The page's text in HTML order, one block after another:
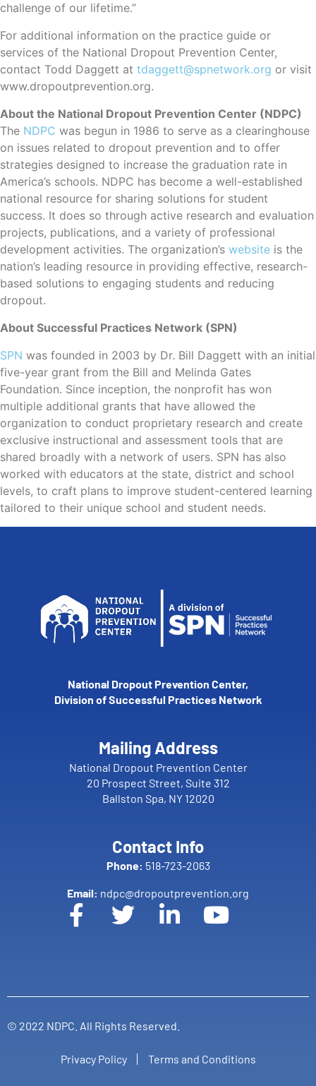
challenge of our lifetime.”
For additional information on the practice guide or
services of the National Dropout Prevention Center,
contact Todd Daggett at tdaggett@spnetwork.org or visit
www.dropoutprevention.org.
About the National Dropout Prevention Center (NDPC)
The NDPC was begun in 1986 to serve as a clearinghouse
on issues related to dropout prevention and to offer
strategies designed to increase the graduation rate in
America’s schools. NDPC has become a well-established
national resource for sharing solutions for student
success. It does so through active research and evaluation
projects, publications, and a variety of professional
development activities. The organization’s website is the
nation’s leading resource in providing effective, research-
based solutions to engaging students and reducing
dropout.
About Successful Practices Network (SPN)
SPN was founded in 2003 by Dr. Bill Daggett with an initial
five-year grant from the Bill and Melinda Gates
Foundation. Since inception, the nonprofit has won
multiple additional grants that have allowed the
organization to conduct proprietary research and create
exclusive instructional and assessment tools that are
shared broadly with a network of users. SPN has also
worked with educators at the state, district and school
levels, to craft plans to improve student-centered learning
tailored to their unique school and student needs.
National Dropout Prevention Center,
Division of Successful Practices Network
Mailing Address
National Dropout Prevention Center
20 Prospect Street, Suite 312
Ballston Spa, NY 12020
Contact Info
Phone: 518-723-2063
Email: ndpc@dropoutprevention.org
© 2022 NDPC. All Rights Reserved.
Privacy Policy Terms and Conditions